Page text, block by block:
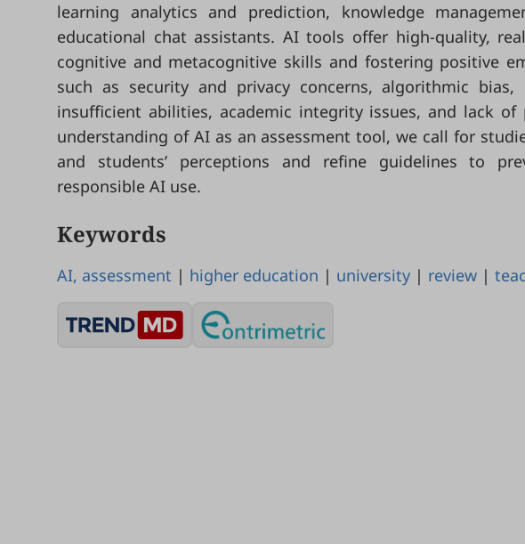
learning analytics and prediction, knowledge
educational chat assistants. AI tools offer high-quality,
cognitive and metacognitive skills and fostering positive
such as security and privacy concerns, algorithmic
insufficient abilities, academic integrity issues, and lack
understanding of AI as an assessment tool, we call for
and students’ perceptions and refine guidelines to
responsible AI use.
Keywords
AI, assessment | higher education | university | review |